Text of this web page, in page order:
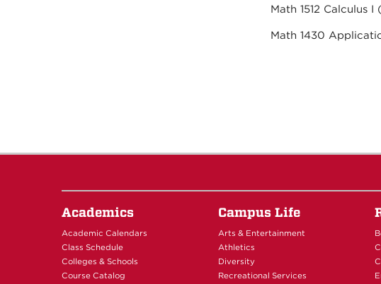
Math
Math 1430
Academics
Academic Calendars
Class Schedule
Colleges & Schools
Course Catalog
Campus Life
Arts & Entertainment
Athletics
Diversity
Recreational Services